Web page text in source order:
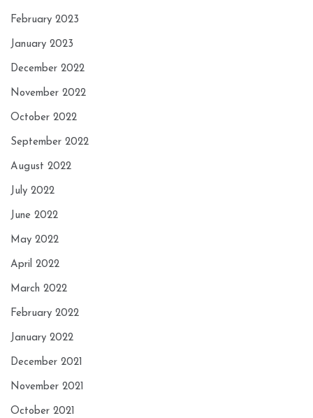
February 2023
January 2023
December 2022
November 2022
October 2022
September 2022
August 2022
July 2022
June 2022
May 2022
April 2022
March 2022
February 2022
January 2022
December 2021
November 2021
October 2021